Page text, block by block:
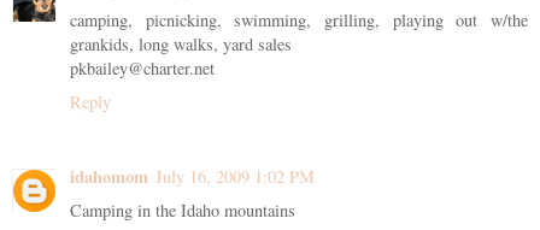
camping, picnicking, swimming, grilling, playing out w/the
grankids, long walks, yard sales
pkbailey@charter.net
Reply
idahomom July 16, 2009 1:02 PM
Camping in the Idaho mountains